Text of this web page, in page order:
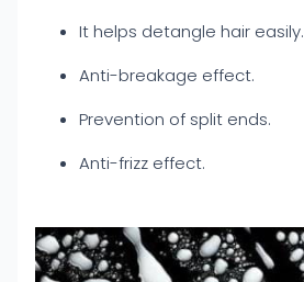
It helps detangle hair easily.
Anti-breakage effect.
Prevention of split ends.
Anti-frizz effect.